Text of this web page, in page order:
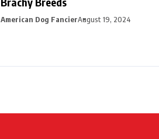
American Dog FancierAugust 19, 2024